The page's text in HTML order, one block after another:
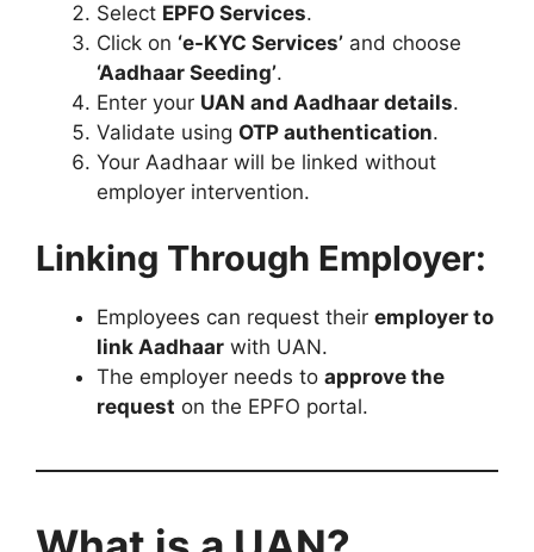
Select EPFO Services.
Click on ‘e-KYC Services’ and choose
‘Aadhaar Seeding’.
Enter your UAN and Aadhaar details.
Validate using OTP authentication.
Your Aadhaar will be linked without
employer intervention.
Linking Through Employer:
Employees can request their employer to
link Aadhaar with UAN.
The employer needs to approve the
request on the EPFO portal.